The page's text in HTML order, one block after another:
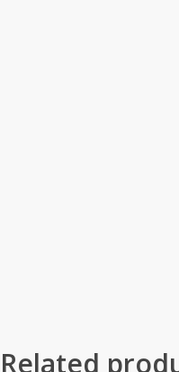
Related